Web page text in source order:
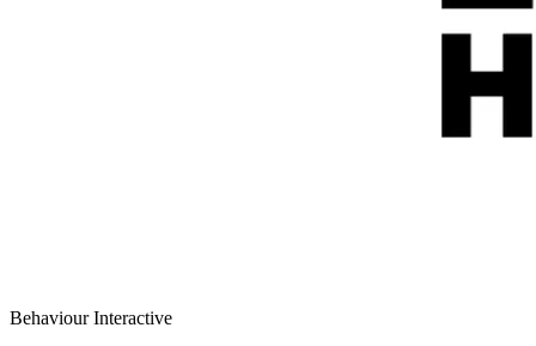
Behaviour Interactive